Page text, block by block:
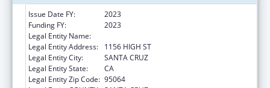
Issue Date FY:
2023
Funding FY:
2023
Legal Entity Name:
Legal Entity Address:
1156 HIGH ST
Legal Entity City:
SANTA CRUZ
Legal Entity State:
CA
Legal Entity Zip Code: 95064